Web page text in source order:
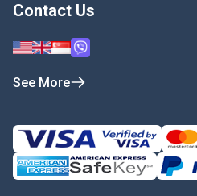
Contact Us
See More